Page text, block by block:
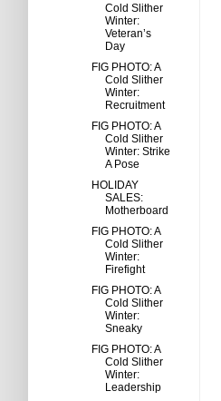
Cold Slither
Winter:
Veteran’s
Day
FIG PHOTO: A
Cold Slither
Winter:
Recruitment
FIG PHOTO: A
Cold Slither
Winter: Strike
A Pose
HOLIDAY
SALES:
Motherboard
FIG PHOTO: A
Cold Slither
Winter:
Firefight
FIG PHOTO: A
Cold Slither
Winter:
Sneaky
FIG PHOTO: A
Cold Slither
Winter:
Leadership